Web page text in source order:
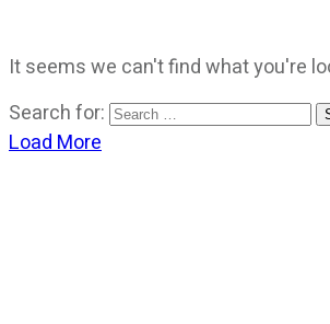
It seems we can't find what you're
Search for:
Load More